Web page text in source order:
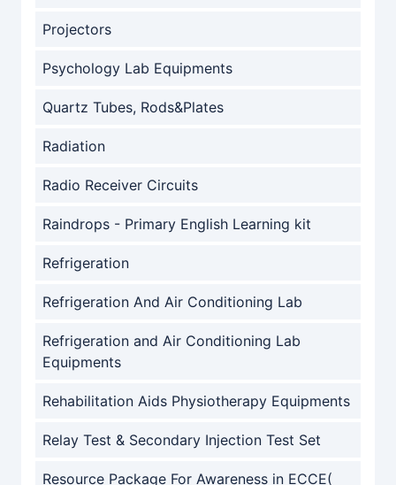
Projectors
Psychology Lab Equipments
Quartz Tubes, Rods&Plates
Radiation
Radio Receiver Circuits
Raindrops - Primary English Learning kit
Refrigeration
Refrigeration And Air Conditioning Lab
Refrigeration and Air Conditioning Lab
Equipments
Rehabilitation Aids Physiotherapy Equipments
Relay Test & Secondary Injection Test Set
Resource Package For Awareness in ECCE(